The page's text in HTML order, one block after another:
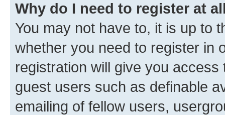
Why do I need to register at
You may not have to, it is up to
whether you need to register in
registration will give you
guest users such as definable
emailing of fellow users,